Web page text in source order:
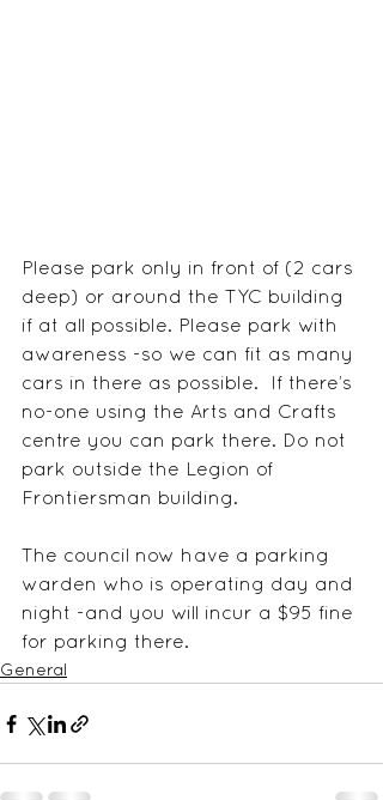
Please park only in front of (2 cars
deep) or around the TYC building
if at all possible. Please park with
awareness -so we can fit as many
cars in there as possible.  If there’s
no-one using the Arts and Crafts
centre you can park there. Do not
park outside the Legion of
Frontiersman building.
The council now have a parking
warden who is operating day and
night -and you will incur a $95 fine
for parking there.
General